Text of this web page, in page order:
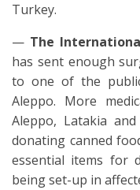
Turkey.
— The
has sent enough
to one of the
Aleppo. More
Aleppo, Latakia
donating canned
essential items for
being set-up in